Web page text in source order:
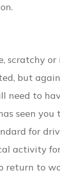
scratchy
but
to
seen you
for
activity
return to